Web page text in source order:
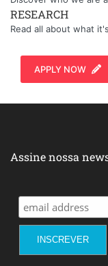
RESEARCH
Read all about what
APPLY NOW
Assine nossa